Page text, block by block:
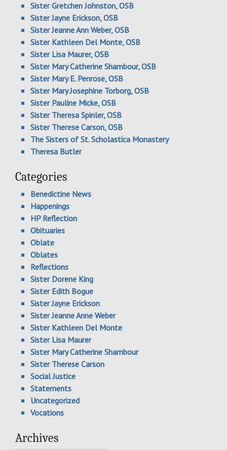
Sister Gretchen Johnston, OSB
Sister Jayne Erickson, OSB
Sister Jeanne Ann Weber, OSB
Sister Kathleen Del Monte, OSB
Sister Lisa Maurer, OSB
Sister Mary Catherine Shambour, OSB
Sister Mary E. Penrose, OSB
Sister Mary Josephine Torborg, OSB
Sister Pauline Micke, OSB
Sister Theresa Spinler, OSB
Sister Therese Carson, OSB
The Sisters of St. Scholastica Monastery
Theresa Butler
Categories
Benedictine News
Happenings
HP Reflection
Obituaries
Oblate
Oblates
Reflections
Sister Dorene King
Sister Edith Bogue
Sister Jayne Erickson
Sister Jeanne Anne Weber
Sister Kathleen Del Monte
Sister Lisa Maurer
Sister Mary Catherine Shambour
Sister Therese Carson
Social Justice
Statements
Uncategorized
Vocations
Archives